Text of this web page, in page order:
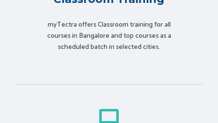
myTectra offers Classroom training for all
courses in Bangalore and top courses as a
scheduled batch in selected cities.